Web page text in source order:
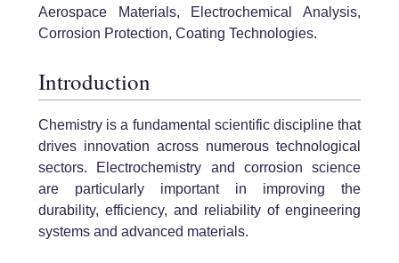
Aerospace Materials, Electrochemical Analysis,
Corrosion Protection, Coating Technologies.
Introduction
Chemistry is a fundamental scientific discipline that
drives innovation across numerous technological
sectors. Electrochemistry and corrosion science
are particularly important in improving the
durability, efficiency, and reliability of engineering
systems and advanced materials.